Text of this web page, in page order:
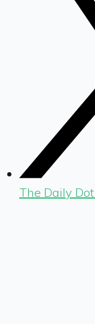
The Daily